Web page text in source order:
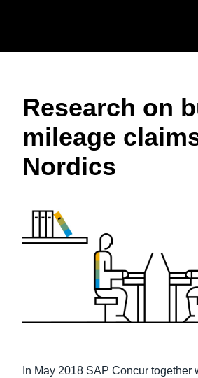
United States
Canada
EUROPE
United
Nederlands
Sweden
Denmark
Belgium
ASIA
Singapore
Research on
mileage
Nordics
In May 2018 SAP Concur together